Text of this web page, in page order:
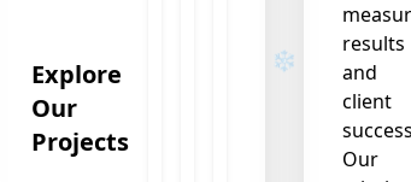
Explore
Our
Projects
results
and
client
Our